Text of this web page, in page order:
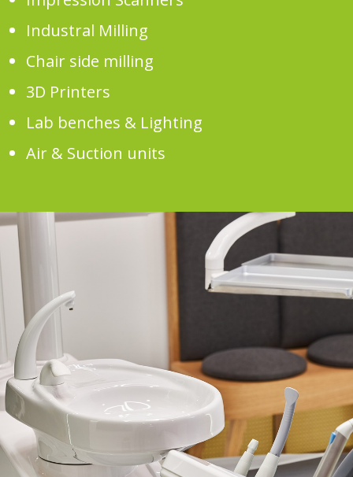
Industral Milling
Chair side milling
3D Printers
Lab benches & Lighting
Air & Suction units